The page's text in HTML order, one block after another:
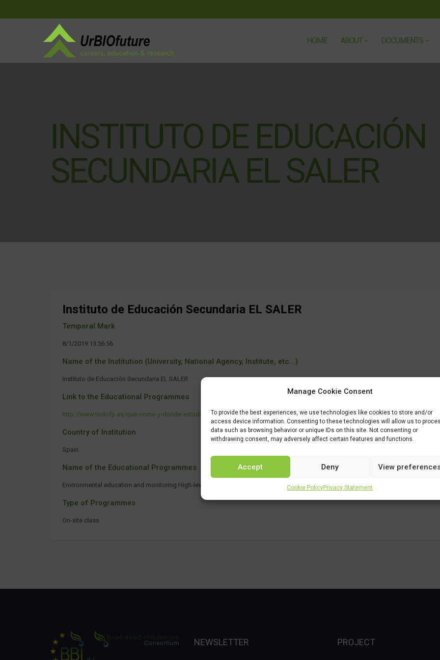
Manage Cookie Consent
To provide the best experiences, we use technologies like cookies to store and/or
access device information. Consenting to these technologies will allow us to
data such as browsing behavior or unique IDs on this site. Not consenting or
withdrawing consent, may adversely affect certain features and functions.
Accept Deny View
Cookie PolicyPrivacy Statement
HOME ABOUT DOCUMENTS
INSTITUTO DE EDUCACIÓN
SECUNDARIA EL SALER
Instituto de Educación Secundaria EL SALER
Temporal Mark
8/1/2019 13:56:56
Name of the Institution (University, National Agency, Institute, etc...)
Instituto de Educación Secundaria EL SALER
Link to the Educational Programmes
http://www.todofp.es/que-como-y-donde-estudiar/que-estudiar/familia/loe/seguridad-medio-ambiente/educacion-control-
Country of Institution
Spain
Name of the Educational Programmes
Environmental education and monitoring High-level technician
Type of Programmes
On-site class
NEWSLETTER PROJECT